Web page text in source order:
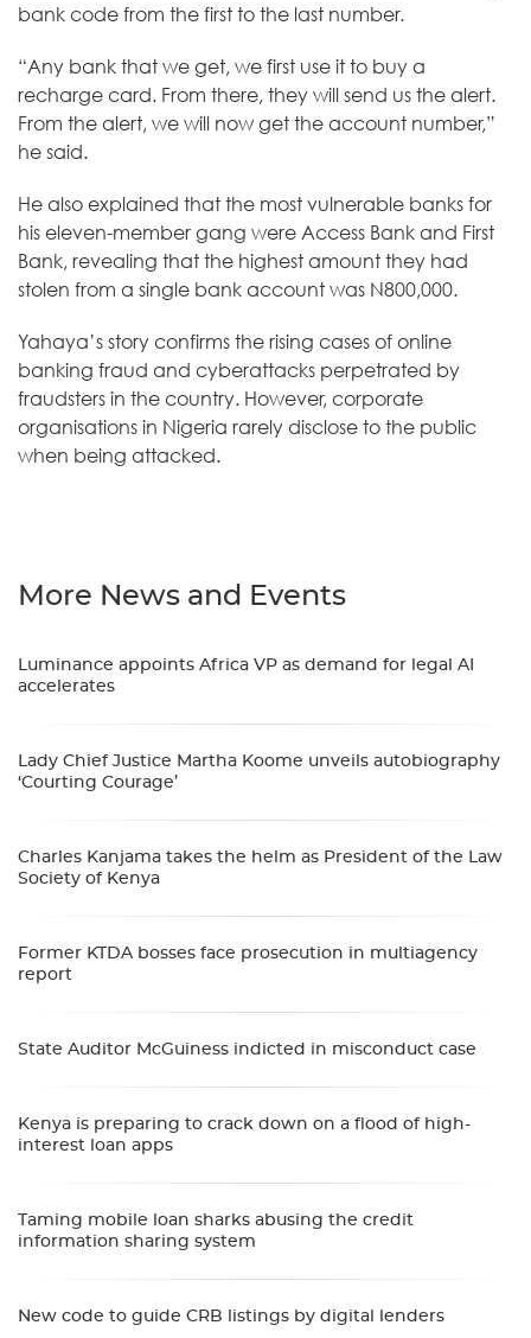
bank code from the first to the last number.
“Any bank that we get, we first use it to buy a
recharge card. From there, they will send us the alert.
From the alert, we will now get the account number,”
he said.
He also explained that the most vulnerable banks for
his eleven-member gang were Access Bank and First
Bank, revealing that the highest amount they had
stolen from a single bank account was N800,000.
Yahaya’s story confirms the rising cases of online
banking fraud and cyberattacks perpetrated by
fraudsters in the country. However, corporate
organisations in Nigeria rarely disclose to the public
when being attacked.
More News and Events
Luminance appoints Africa VP as demand for legal AI
accelerates
Lady Chief Justice Martha Koome unveils autobiography
‘Courting Courage’
Charles Kanjama takes the helm as President of the Law
Society of Kenya
Former KTDA bosses face prosecution in multiagency
report
State Auditor McGuiness indicted in misconduct case
Kenya is preparing to crack down on a flood of high-
interest loan apps
Taming mobile loan sharks abusing the credit
information sharing system
New code to guide CRB listings by digital lenders